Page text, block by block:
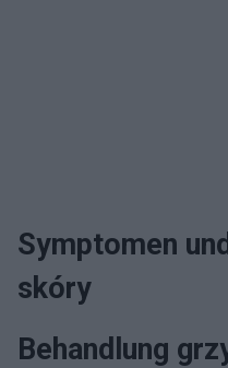
Symptomen
skóry
Behandlung